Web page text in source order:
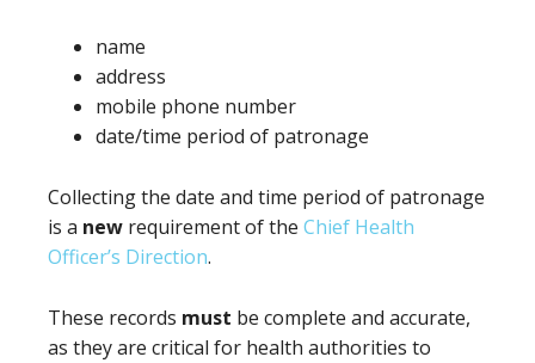
name
address
mobile phone number
date/time period of patronage
Collecting the date and time period of patronage
is a new requirement of the Chief Health
Officer’s Direction.
These records must be complete and accurate,
as they are critical for health authorities to